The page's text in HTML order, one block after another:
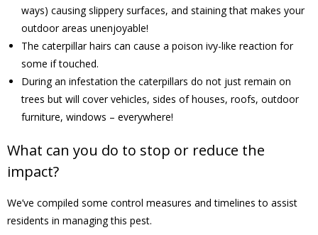
- - Climate
- - LDD/Spongy Moth
- - Neighbourwoods
- - Tick Talk
- - Tree Team
- Rinks
ways) causing slippery surfaces, and staining that makes your
outdoor areas unenjoyable!
The caterpillar hairs can cause a poison ivy-like reaction for
some if touched.
During an infestation the caterpillars do not just remain on
trees but will cover vehicles, sides of houses, roofs, outdoor
furniture, windows – everywhere!
What can you do to stop or reduce the
impact?
We’ve compiled some control measures and timelines to assist
residents in managing this pest.